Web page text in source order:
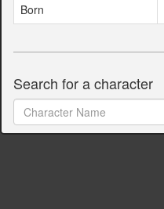
Born
Search for a character